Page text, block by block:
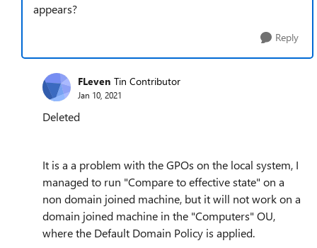
appears?
Reply
FLeven Tin Contributor
Jan 10, 2021
Deleted
It is a a problem with the GPOs on the local system, I
managed to run "Compare to effective state" on a
non domain joined machine, but it will not work on a
domain joined machine in the "Computers" OU,
where the Default Domain Policy is applied.